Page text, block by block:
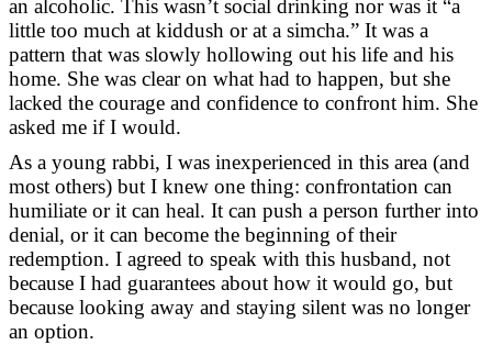
an alcoholic. This wasn’t social drinking nor was it “a
little too much at kiddush or at a simcha.” It was a
pattern that was slowly hollowing out his life and his
home. She was clear on what had to happen, but she
lacked the courage and confidence to confront him. She
asked me if I would.
As a young rabbi, I was inexperienced in this area (and
most others) but I knew one thing: confrontation can
humiliate or it can heal. It can push a person further into
denial, or it can become the beginning of their
redemption. I agreed to speak with this husband, not
because I had guarantees about how it would go, but
because looking away and staying silent was no longer
an option.